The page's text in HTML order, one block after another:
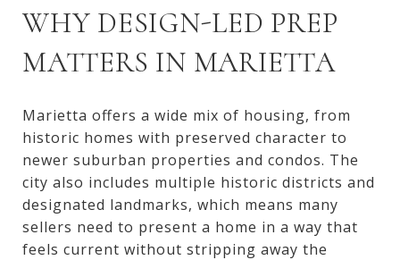
WHY DESIGN-LED PREP
MATTERS IN MARIETTA
Marietta offers a wide mix of housing, from
historic homes with preserved character to
newer suburban properties and condos. The
city also includes multiple historic districts and
designated landmarks, which means many
sellers need to present a home in a way that
feels current without stripping away the